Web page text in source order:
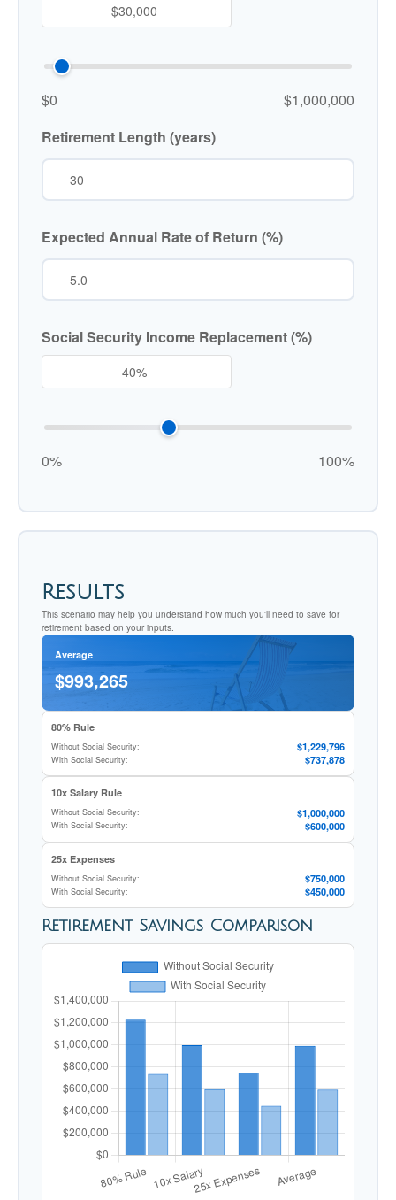
$0
$1,000,000
Retirement Length (years)
Expected Annual Rate of Return (%)
Social Security Income Replacement (%)
0% 100%
Results
This scenario may help you understand how much you'll need to save for
retirement based on your inputs.
Average
$993,265
80% Rule
Without Social Security: $1,229,796
With Social Security: $737,878
10x Salary Rule
Without Social Security: $1,000,000
With Social Security: $600,000
25x Expenses
Without Social Security: $750,000
With Social Security: $450,000
Retirement Savings Comparison